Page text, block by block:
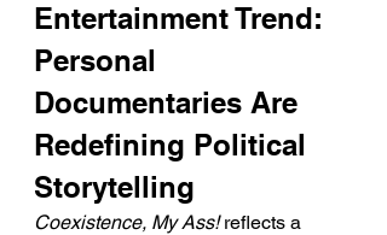
Entertainment Trend:
Personal
Documentaries Are
Redefining Political
Storytelling
Coexistence, My Ass! reflects a